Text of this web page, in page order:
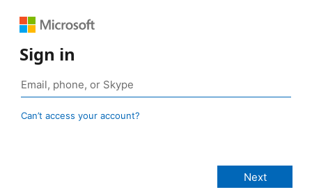
Sign in
Can’t access your account?